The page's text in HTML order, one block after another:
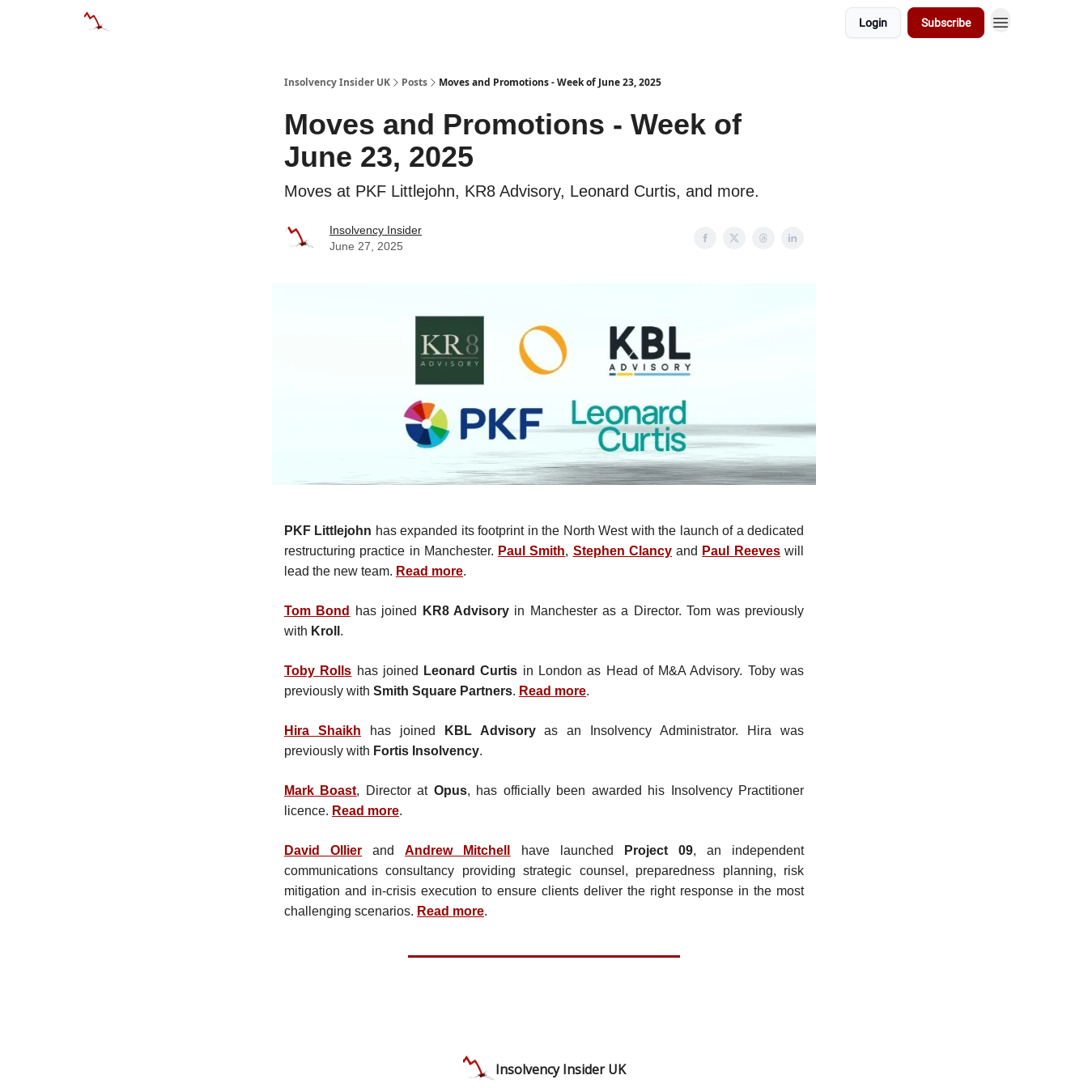
Login Subscribe
Insolvency Insider UK Posts Moves and Promotions - Week of June 23, 2025
Moves and Promotions - Week of
June 23, 2025
Moves at PKF Littlejohn, KR8 Advisory, Leonard Curtis, and more.
Insolvency Insider
June 27, 2025
PKF Littlejohn has expanded its footprint in the North West with the launch of a dedicated
restructuring practice in Manchester. Paul Smith, Stephen Clancyand Paul Reeveswill
lead the new team. Read more.
Tom Bond has joined KR8 Advisoryin Manchester as a Director. Tom was previously
with Kroll .
Toby Rolls has joined Leonard Curtis in London as Head of M&A Advisory. Toby was
previously with Smith Square Partners. Read more.
Hira Shaikh has joined KBL Advisoryas an Insolvency Administrator. Hira was
previously with Fortis Insolvency.
Mark Boast, Director at Opus, has officially been awarded his Insolvency Practitioner
licence. Read more.
David Ollier andAndrew Mitchell have launched Project 09, an independent
communications consultancy providing strategic counsel, preparedness planning, risk
mitigation and in-crisis execution to ensure clients deliver the right response in the most
challenging scenarios. Read more.
Insolvency Insider UK